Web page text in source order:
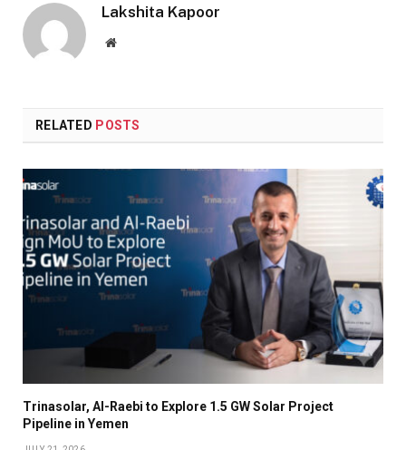
Lakshita Kapoor
Website
RELATED POSTS
Trinasolar, Al-Raebi to Explore 1.5 GW Solar Project
Pipeline in Yemen